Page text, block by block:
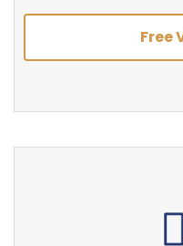
Free